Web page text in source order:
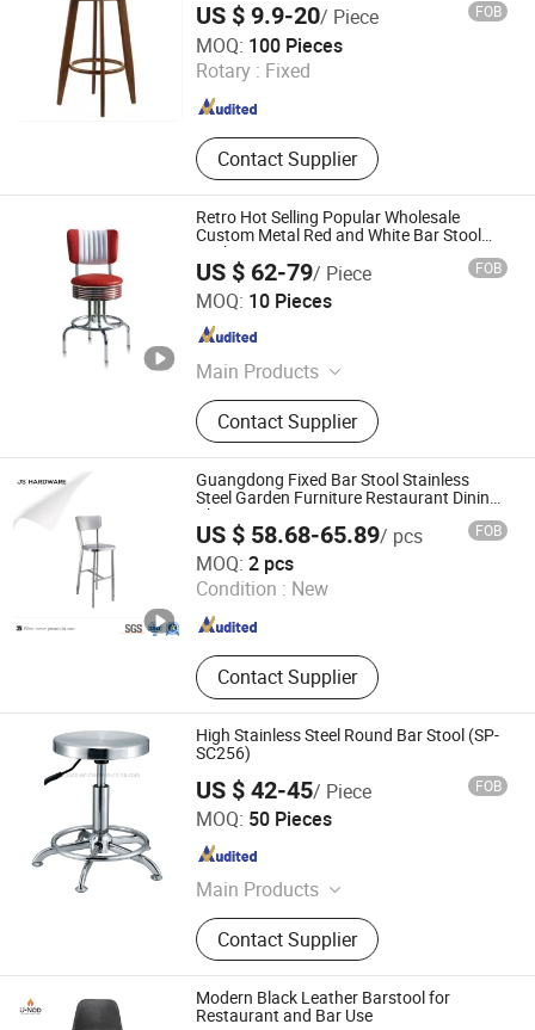
US $ 9.9-20/ Piece FOB
MOQ: 100 Pieces
Rotary : Fixed
Contact Supplier
Tianjin Qinuo International Trading Co., Ltd.
Tianjin , China Since 2025
Retro Hot Selling Popular Wholesale
Custom Metal Red and White Bar Stool
Foshan Furniture Restaurant Bistro Tea
Shop Bar Stool for Kitchen
US $ 62-79/ Piece FOB
MOQ: 10 Pieces
Main Products
Restaurant Furniture, Cafe Furniture,
Villa&Hotel Furniture, KTV&Bar
Furniture, Bowling Furniture, Outdoor
Restaurant Furniture, Event Furniture,
Bar Table and Chair
Contact Supplier
Foshan Uptop Furniture Co., Limited.
Guangdong , China
Guangdong Fixed Bar Stool Stainless
Steel Garden Furniture Restaurant Dining
Chair
US $ 58.68-65.89/ pcs FOB
MOQ: 2 pcs
Condition : New
Contact Supplier
Jiangmen City Jiangshuntong Hardware Manufacturing
Co.,LTD.
Guangdong , China
High Stainless Steel Round Bar Stool (SP-
SC256)
US $ 42-45/ Piece FOB
MOQ: 50 Pieces
Main Products
Restaurant Furniture, Cafe Furniture,
Villa&Hotel Furniture, KTV&Bar
Furniture, Bowling Furniture, Outdoor
Restaurant Furniture, Event Furniture,
Bar Table and Chair
Contact Supplier
Zhongshan Uptop Furnishings Co., Ltd.
Guangdong , China
Modern Black Leather Barstool for
Restaurant and Bar Use